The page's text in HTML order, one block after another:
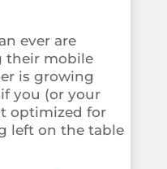
ever are
their mobile
is growing
you (or your
optimized for
left on the table